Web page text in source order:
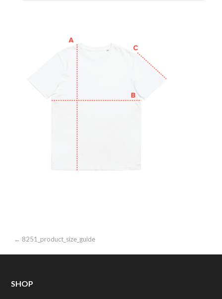
Post
navigation
← 8251_product_size_guide
SHOP